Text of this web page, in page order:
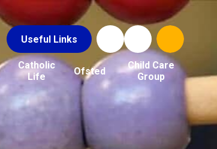
Useful Links
Catholic
Life
Ofsted
Child Care
Group